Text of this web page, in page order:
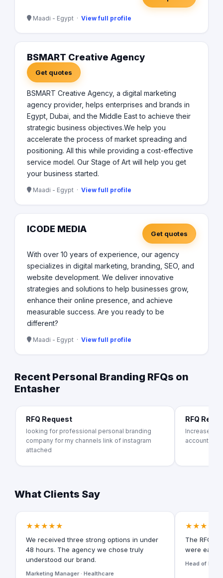
Maadi - Egypt · View full profile
BSMART Creative Agency
Get quotes
BSMART Creative Agency, a digital marketing
agency provider, helps enterprises and brands in
Egypt, Dubai, and the Middle East to achieve their
strategic business objectives.We help you
accelerate the process of market spreading and
positioning. All this while providing a cost-effective
service model. Our Stage of Art will help you get
your business started.
Maadi - Egypt · View full profile
ICODE MEDIA Get quotes
With over 10 years of experience, our agency
specializes in digital marketing, branding, SEO, and
website development. We deliver innovative
strategies and solutions to help businesses grow,
enhance their online presence, and achieve
measurable success. Are you ready to be
different?
Maadi - Egypt · View full profile
Recent Personal Branding RFQs on
Entasher
RFQ Request
looking for professional personal branding
company for my channels link of instagram
attached
RFQ
Increase
account to
What Clients Say
★★★★★
We received three strong options in under
48 hours. The agency we chose truly
understood our brand.
Marketing Manager · Healthcare
★★★★★
The RFQ
were easy
Head of